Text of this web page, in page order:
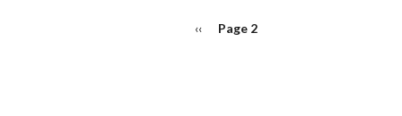
Previous
‹‹ Page 2